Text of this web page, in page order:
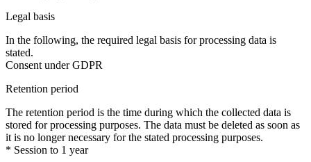
Legal basis
In the following, the required legal basis for processing data is
stated.
Consent under GDPR
Retention period
The retention period is the time during which the collected data is
stored for processing purposes. The data must be deleted as soon as
it is no longer necessary for the stated processing purposes.
* Session to 1 year